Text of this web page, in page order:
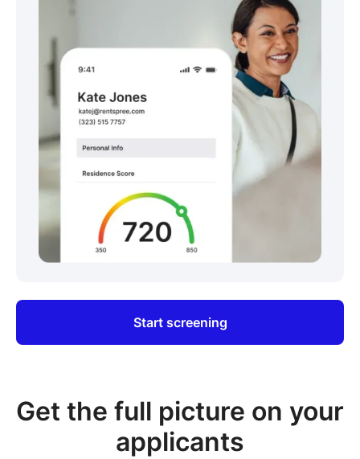
Start screening
Get the full picture on your
applicants